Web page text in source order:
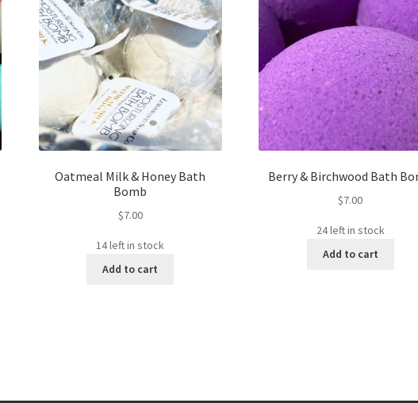
Oatmeal Milk & Honey Bath
Bomb
$7.00
14 left in stock
Add to cart
Berry & Birchwood Bath
$7.00
24 left in stock
Add to cart